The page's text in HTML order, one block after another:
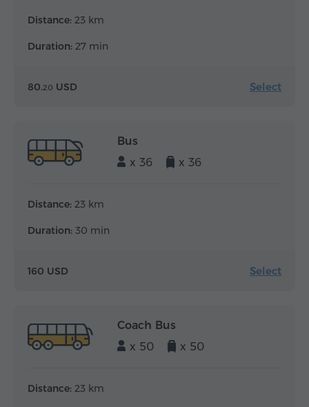
Distance: 23 km
Duration: 27 min
80.20 USD Select
Bus
x 36
x 36
Distance: 23 km
Duration: 30 min
160 USD Select
Coach Bus
x 50
x 50
Distance: 23 km